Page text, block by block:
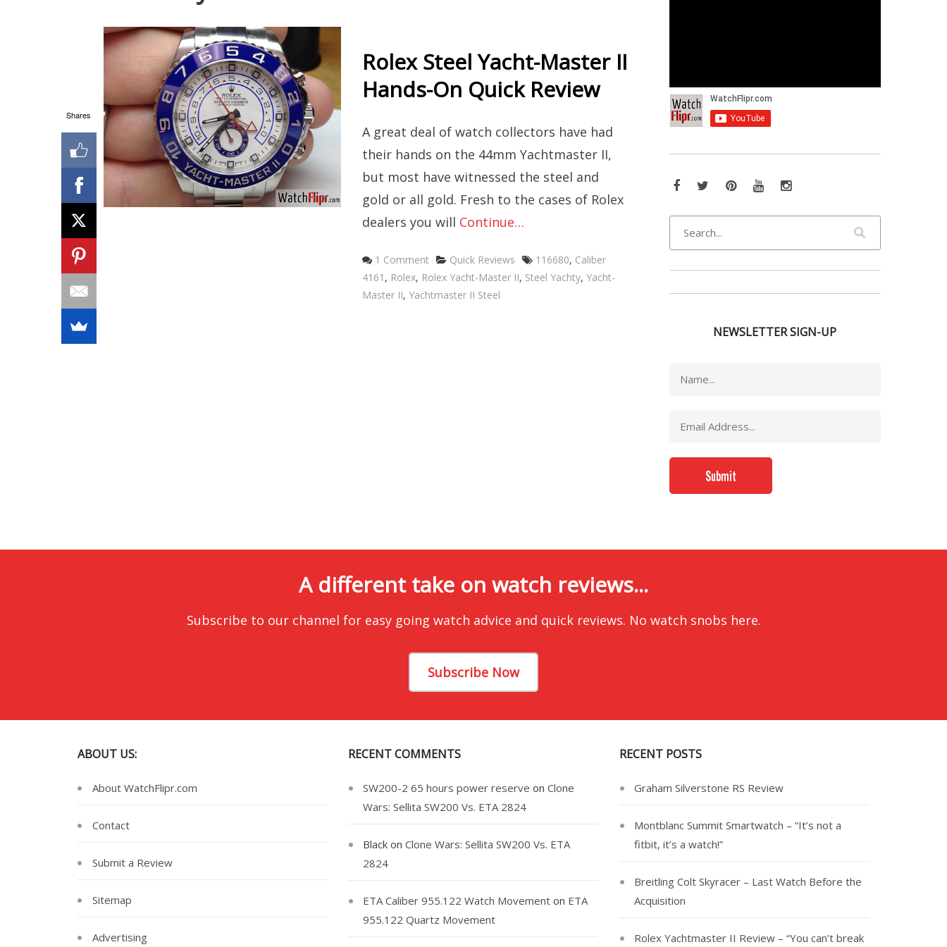
Shares
Rolex Steel Yacht-Master II
Hands-On Quick Review
A great deal of watch collectors have had
their hands on the 44mm Yachtmaster II,
but most have witnessed the steel and
gold or all gold. Fresh to the cases of Rolex
dealers you will Continue…
1 Comment Categories
Quick Reviews Tags
116680, Caliber
4161 , Rolex, Rolex Yacht-Master II, Steel Yachty, Yacht-
Master II, Yachtmaster II Steel
Facebook
TwitterPinterestYouTubeInstagram
NEWSLETTER SIGN-UP
A different take on watch reviews...
Subscribe to our channel for easy going watch advice and quick reviews. No watch snobs here.
Subscribe Now
ABOUT US:
About WatchFlipr.com
Contact
Submit a Review
Sitemap
Advertising
RECENT COMMENTS
SW200-2 65 hours power reserve onClone
Wars: Sellita SW200 Vs. ETA 2824
Black onClone Wars: Sellita SW200 Vs. ETA
2824
ETA Caliber 955.122 Watch Movement on ETA
955.122 Quartz Movement
RECENT POSTS
Graham Silverstone RS Review
Montblanc Summit Smartwatch – “It’s not a
fitbit, it’s a watch!”
Breitling Colt Skyracer – Last Watch Before the
Acquisition
Rolex Yachtmaster II Review – “You can’t break